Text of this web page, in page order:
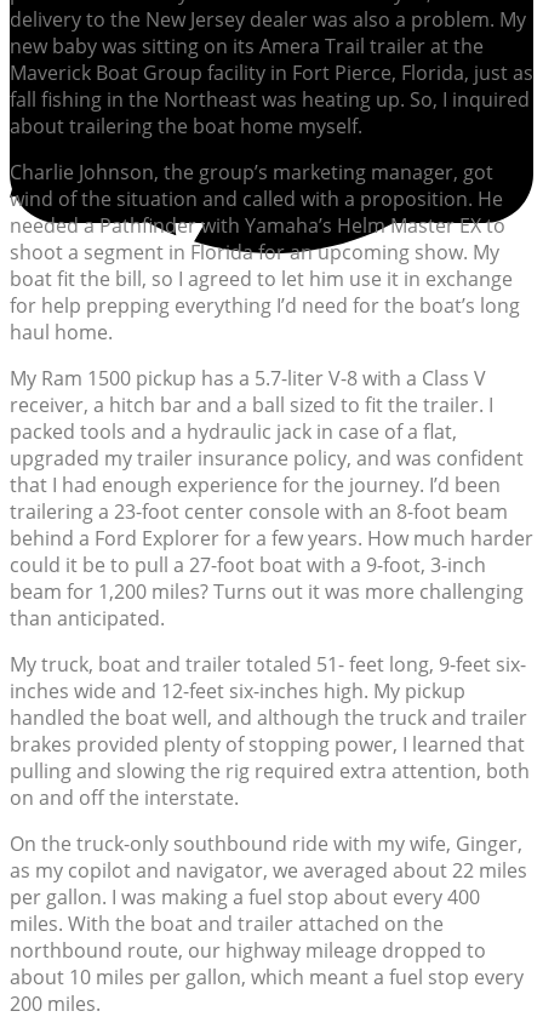
delivery to the New Jersey dealer was also a problem. My
new baby was sitting on its Amera Trail trailer at the
Maverick Boat Group facility in Fort Pierce, Florida, just as
fall fishing in the Northeast was heating up. So, I inquired
about trailering the boat home myself.
Charlie Johnson, the group’s marketing manager, got
wind of the situation and called with a proposition. He
needed a Pathfinder with Yamaha’s Helm Master EX to
shoot a segment in Florida for an upcoming show. My
boat fit the bill, so I agreed to let him use it in exchange
for help prepping everything I’d need for the boat’s long
haul home.
My Ram 1500 pickup has a 5.7-liter V-8 with a Class V
receiver, a hitch bar and a ball sized to fit the trailer. I
packed tools and a hydraulic jack in case of a flat,
upgraded my trailer insurance policy, and was confident
that I had enough experience for the journey. I’d been
trailering a 23-foot center console with an 8-foot beam
behind a Ford Explorer for a few years. How much harder
could it be to pull a 27-foot boat with a 9-foot, 3-inch
beam for 1,200 miles? Turns out it was more challenging
than anticipated.
My truck, boat and trailer totaled 51- feet long, 9-feet six-
inches wide and 12-feet six-inches high. My pickup
handled the boat well, and although the truck and trailer
brakes provided plenty of stopping power, I learned that
pulling and slowing the rig required extra attention, both
on and off the interstate.
On the truck-only southbound ride with my wife, Ginger,
as my copilot and navigator, we averaged about 22 miles
per gallon. I was making a fuel stop about every 400
miles. With the boat and trailer attached on the
northbound route, our highway mileage dropped to
about 10 miles per gallon, which meant a fuel stop every
200 miles.